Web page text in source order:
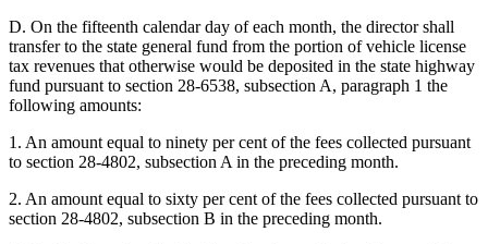
D. On the fifteenth calendar day of each month, the director shall
transfer to the state general fund from the portion of vehicle license
tax revenues that otherwise would be deposited in the state highway
fund pursuant to section 28-6538, subsection A, paragraph 1 the
following amounts:
1. An amount equal to ninety per cent of the fees collected pursuant
to section 28-4802, subsection A in the preceding month.
2. An amount equal to sixty per cent of the fees collected pursuant to
section 28-4802, subsection B in the preceding month.